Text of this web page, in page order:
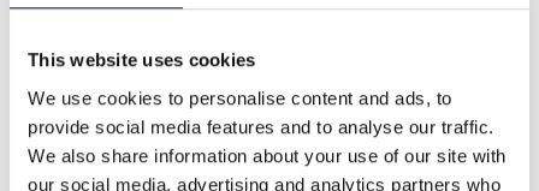
This website uses cookies
We use cookies to personalise content and ads, to
provide social media features and to analyse our traffic.
We also share information about your use of our site with
our social media, advertising and analytics partners who
Others also bought